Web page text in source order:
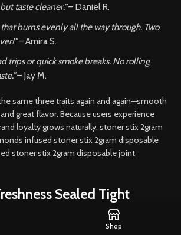
taste cleaner.”– Daniel R.
that burns evenly all the way through. Two
– Amira S.
trips or quick smoke breaks. No rolling
– Jay M.
same three traits again and again—smooth
great flavor. Because users experience
loyalty grows naturally. stoner stix 2gram
infused stoner stix 2gram disposable
stoner stix 2gram disposable joint
Sealed Tight
preroll comes sealed inside an airtight,
Shop